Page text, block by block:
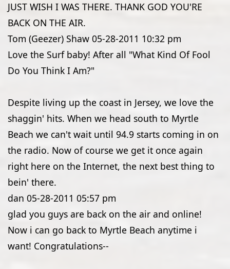
JUST WISH I WAS THERE. THANK GOD YOU'RE
BACK ON THE AIR.
Tom (Geezer) Shaw 05-28-2011 10:32 pm
Love the Surf baby! After all "What Kind Of Fool
Do You Think I Am?"
Despite living up the coast in Jersey, we love the
shaggin' hits. When we head south to Myrtle
Beach we can't wait until 94.9 starts coming in on
the radio. Now of course we get it once again
right here on the Internet, the next best thing to
bein' there.
dan 05-28-2011 05:57 pm
glad you guys are back on the air and online!
Now i can go back to Myrtle Beach anytime i
want! Congratulations--